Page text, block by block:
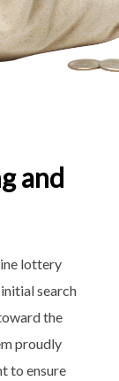
and
lottery
search
the
proudly
to ensure